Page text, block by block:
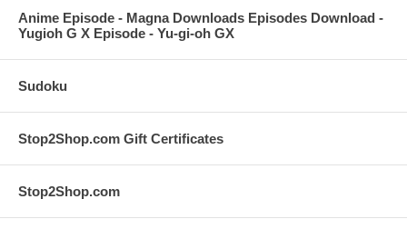
Anime Episode - Magna Downloads Episodes Download -
Yugioh G X Episode - Yu-gi-oh GX
Sudoku
Stop2Shop.com Gift Certificates
Stop2Shop.com